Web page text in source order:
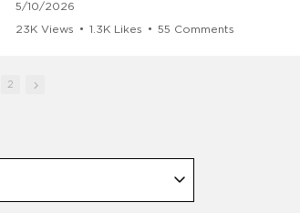
5/10/2026
23K Views • 1.3K Likes • 55 Comments
2